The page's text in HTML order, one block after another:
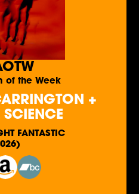
of the Week
+
FANTASTIC